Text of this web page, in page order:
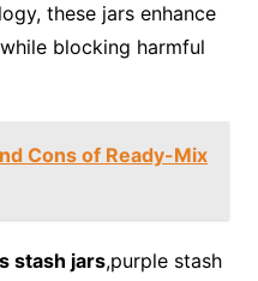
these jars enhance
blocking harmful
Cons of Ready-Mix
stash jars,purple stash